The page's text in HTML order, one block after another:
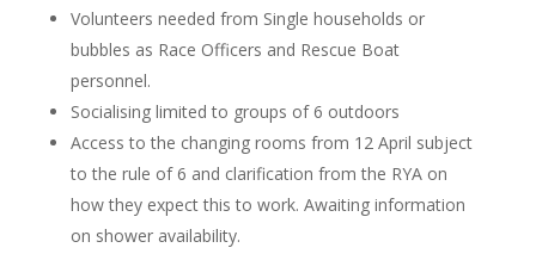
Volunteers needed from Single households or
bubbles as Race Officers and Rescue Boat
personnel.
Socialising limited to groups of 6 outdoors
Access to the changing rooms from 12 April subject
to the rule of 6 and clarification from the RYA on
how they expect this to work. Awaiting information
on shower availability.